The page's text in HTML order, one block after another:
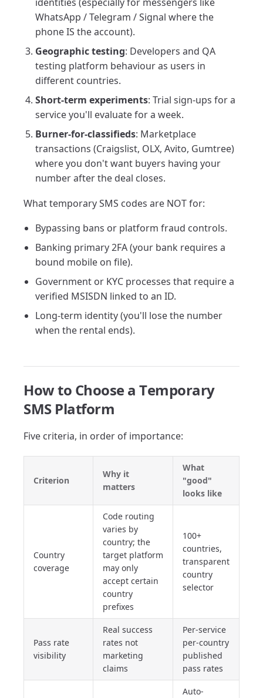
WhatsApp / Telegram / Signal where the
phone IS the account).
Geographic testing: Developers and QA
testing platform behaviour as users in
different countries.
Short-term experiments: Trial sign-ups for a
service you'll evaluate for a week.
Burner-for-classifieds: Marketplace
transactions (Craigslist, OLX, Avito, Gumtree)
where you don't want buyers having your
number after the deal closes.
What temporary SMS codes are NOT for:
Bypassing bans or platform fraud controls.
Banking primary 2FA (your bank requires a
bound mobile on file).
Government or KYC processes that require a
verified MSISDN linked to an ID.
Long-term identity (you'll lose the number
when the rental ends).
How to Choose a Temporary
SMS Platform
Five criteria, in order of importance:
Criterion
Why it
matters
What
"good"
looks like
Country
coverage
Code routing
varies by
country; the
target platform
may only
accept certain
country
prefixes
100+
countries,
transparent
country
selector
Pass rate
visibility
Real success
rates not
marketing
claims
Per-service
per-country
published
pass rates
Auto-